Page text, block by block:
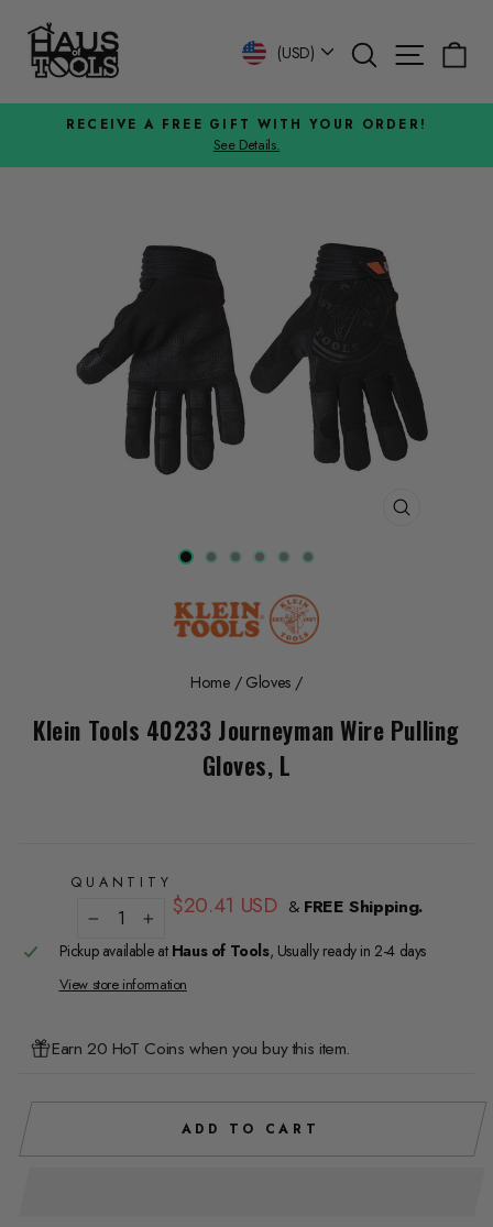
content
Currency
(USD) SearchSite
Pause
RECEIVE A FREE GIFT WITH YOUR ORDER!
See Details.
Home / Gloves /
Klein Tools 40233 Journeyman Wire Pulling
Gloves, L
QUANTITY
+
Regular
$20.41 USD & FREE Shipping.
Pickup available at Haus of Tools, Usually ready in 2-4 days
View store information
Earn 20 HoT Coins when you buy this item.
ADD TO CART